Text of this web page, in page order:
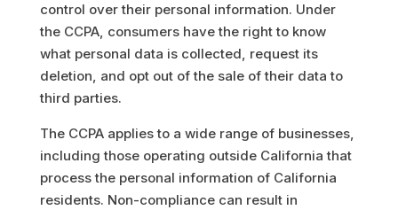
control over their personal information. Under
the CCPA, consumers have the right to know
what personal data is collected, request its
deletion, and opt out of the sale of their data to
third parties.
The CCPA applies to a wide range of businesses,
including those operating outside California that
process the personal information of California
residents. Non-compliance can result in